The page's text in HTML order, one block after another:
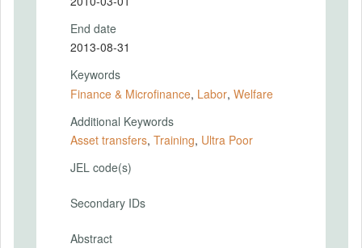
End date
2013-08-31
Keywords
Finance & Microfinance, Labor, Welfare
Additional Keywords
Asset transfers, Training, Ultra Poor
JEL code(s)
Secondary IDs
Abstract